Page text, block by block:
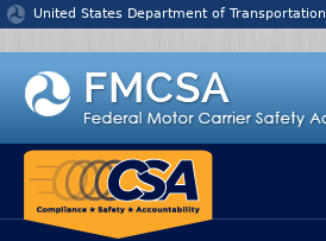
Jump to content
United States Department of Transportation